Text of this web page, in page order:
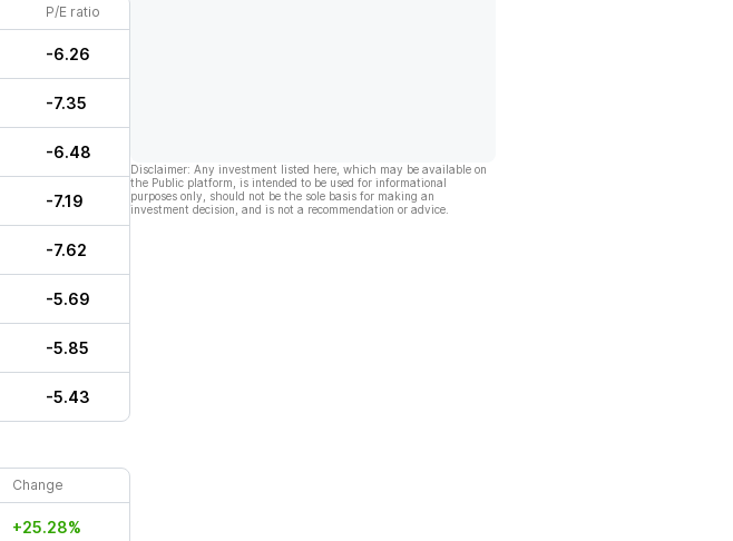
P/E ratio
-6.26
-7.35
-6.48
-7.19
-7.62
-5.69
-5.85
-5.43
Change
+25.28%
Disclaimer: Any investment listed here, which may be available on
the Public platform, is intended to be used for informational
purposes only, should not be the sole basis for making an
investment decision, and is not a recommendation or advice.